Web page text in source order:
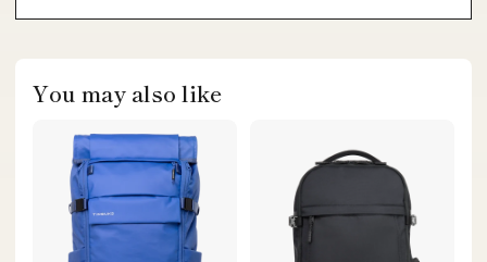
You may also like